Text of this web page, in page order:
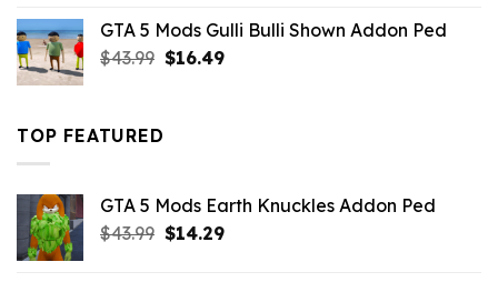
$21.99.$18.33.
GTA 5 Mods Gulli Bulli Shown Addon Ped
$43.99 Original
$16.49Current
TOP FEATURED
GTA 5 Mods Earth Knuckles Addon Ped
$43.99 Original
$14.29Current